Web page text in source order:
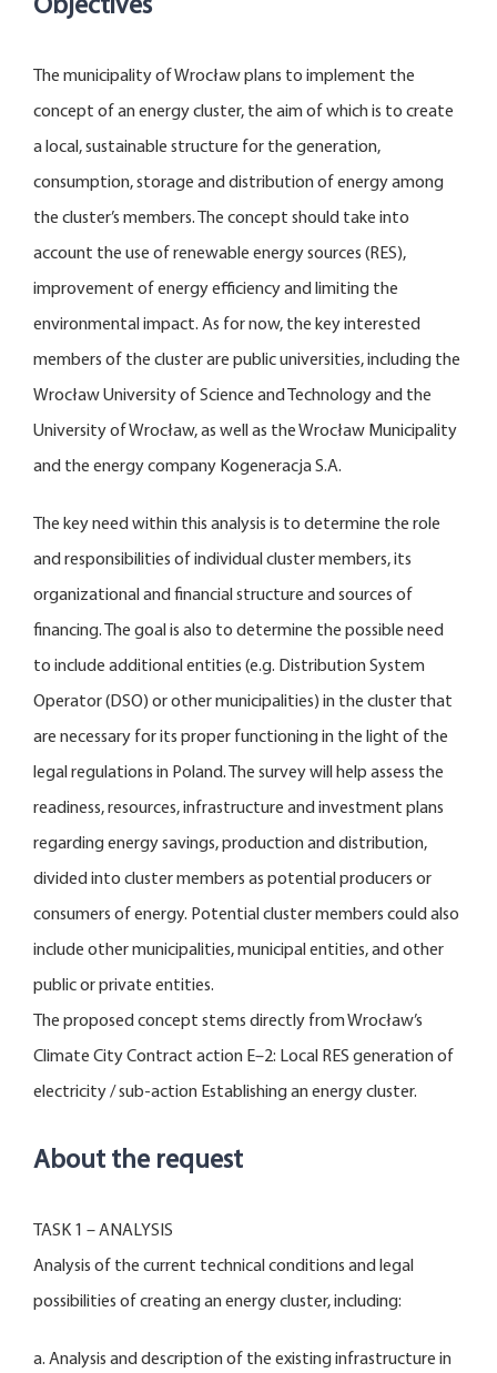
Objectives
The municipality of Wrocław plans to implement the
concept of an energy cluster, the aim of which is to create
a local, sustainable structure for the generation,
consumption, storage and distribution of energy among
the cluster’s members. The concept should take into
account the use of renewable energy sources (RES),
improvement of energy efficiency and limiting the
environmental impact. As for now, the key interested
members of the cluster are public universities, including the
Wrocław University of Science and Technology and the
University of Wrocław, as well as the Wrocław Municipality
and the energy company Kogeneracja S.A.
The key need within this analysis is to determine the role
and responsibilities of individual cluster members, its
organizational and financial structure and sources of
financing. The goal is also to determine the possible need
to include additional entities (e.g. Distribution System
Operator (DSO) or other municipalities) in the cluster that
are necessary for its proper functioning in the light of the
legal regulations in Poland. The survey will help assess the
readiness, resources, infrastructure and investment plans
regarding energy savings, production and distribution,
divided into cluster members as potential producers or
consumers of energy. Potential cluster members could also
include other municipalities, municipal entities, and other
public or private entities.
The proposed concept stems directly from Wrocław’s
Climate City Contract action E–2: Local RES generation of
electricity / sub-action Establishing an energy cluster.
About the request
TASK 1 – ANALYSIS
Analysis of the current technical conditions and legal
possibilities of creating an energy cluster, including:
a. Analysis and description of the existing infrastructure in